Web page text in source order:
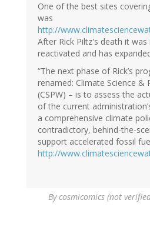
One of the best sites
was
http://
After Rick Piltz's death it was
reactivated and has
“The next phase of Rick’s
renamed: Climate Science &
(CSPW) – is to assess the
of the current
a comprehensive climate
contradictory, behind-the-
support accelerated fossil
http://
Bycosmicomics (not